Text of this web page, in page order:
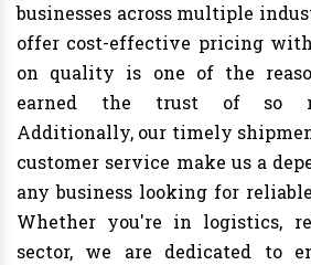
businesses across multiple
offer cost-effective pricing
on quality is one of the
earned the trust of so
Additionally, our timely
customer service make us a
any business looking for
Whether you're in logistics,
sector, we are dedicated to